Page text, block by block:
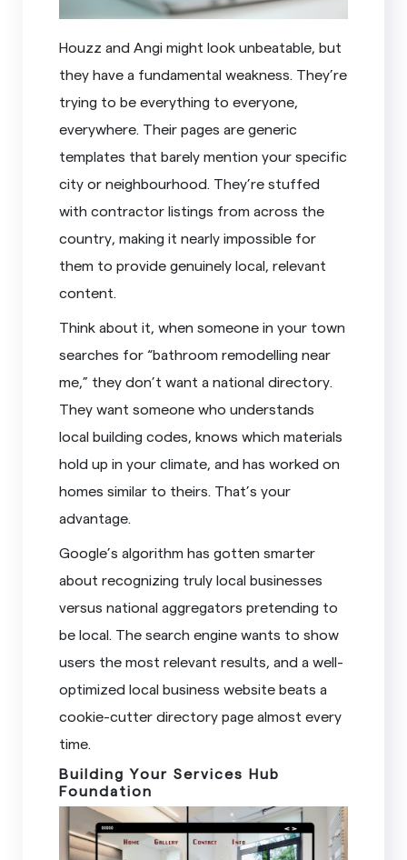
Houzz and Angi might look unbeatable, but
they have a fundamental weakness. They’re
trying to be everything to everyone,
everywhere. Their pages are generic
templates that barely mention your specific
city or neighbourhood. They’re stuffed
with contractor listings from across the
country, making it nearly impossible for
them to provide genuinely local, relevant
content.
Think about it, when someone in your town
searches for “bathroom remodelling near
me,” they don’t want a national directory.
They want someone who understands
local building codes, knows which materials
hold up in your climate, and has worked on
homes similar to theirs. That’s your
advantage.
Google’s algorithm has gotten smarter
about recognizing truly local businesses
versus national aggregators pretending to
be local. The search engine wants to show
users the most relevant results, and a well-
optimized local business website beats a
cookie-cutter directory page almost every
time.
Building Your Services Hub
Foundation